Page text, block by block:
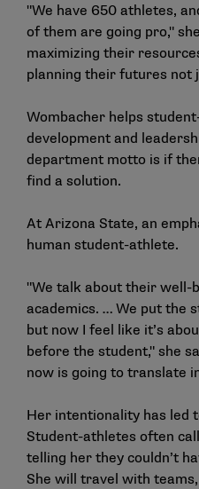
"We have 650 athletes,
of them are going pro,"
maximizing their
planning their futures not
Wombacher helps
development and
department motto is if
find a solution.
At Arizona State, an
human student-athlete.
"We talk about their well-
academics. … We put the
but now I feel like it’s
before the student," she
now is going to translate
Her intentionality has led
Student-athletes often
telling her they couldn’t
She will travel with